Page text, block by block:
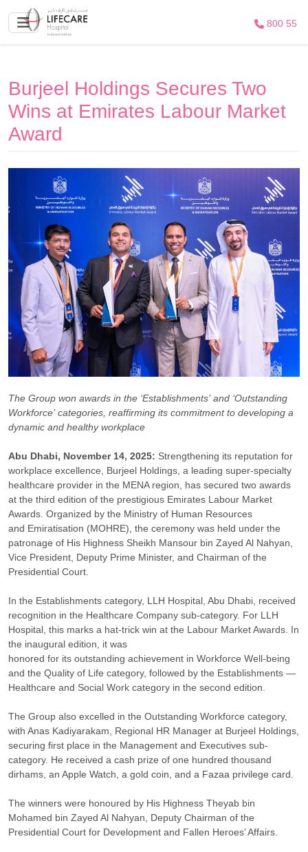
800 55
Burjeel Holdings Secures Two
Wins at Emirates Labour Market
Award
The Group won awards in the ‘Establishments’ and ‘Outstanding
Workforce’ categories, reaffirming its commitment to developing a
dynamic and healthy workplace
Abu Dhabi, November 14, 2025: Strengthening its reputation for
workplace excellence, Burjeel Holdings, a leading super-specialty
healthcare provider in the MENA region, has secured two awards
at the third edition of the prestigious Emirates Labour Market
Awards. Organized by the Ministry of Human Resources
and Emiratisation (MOHRE), the ceremony was held under the
patronage of His Highness Sheikh Mansour bin Zayed Al Nahyan,
Vice President, Deputy Prime Minister, and Chairman of the
Presidential Court.
In the Establishments category, LLH Hospital, Abu Dhabi, received
recognition in the Healthcare Company sub-category. For LLH
Hospital, this marks a hat-trick win at the Labour Market Awards. In
the inaugural edition, it was
honored for its outstanding achievement in Workforce Well-being
and the Quality of Life category, followed by the Establishments —
Healthcare and Social Work category in the second edition.
The Group also excelled in the Outstanding Workforce category,
with Anas Kadiyarakam, Regional HR Manager at Burjeel Holdings,
securing first place in the Management and Executives sub-
category. He received a cash prize of one hundred thousand
dirhams, an Apple Watch, a gold coin, and a Fazaa privilege card.
The winners were honoured by His Highness Theyab bin
Mohamed bin Zayed Al Nahyan, Deputy Chairman of the
Presidential Court for Development and Fallen Heroes’ Affairs.